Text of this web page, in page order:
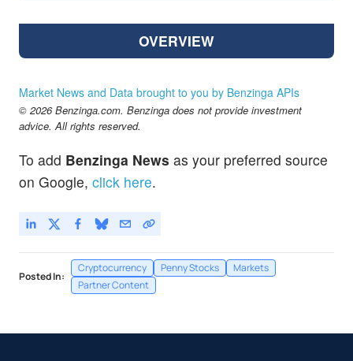
OVERVIEW
Market News and Data brought to you by Benzinga APIs
© 2026 Benzinga.com. Benzinga does not provide investment
advice. All rights reserved.
To add Benzinga News as your preferred source
on Google, click here.
Posted In:
Cryptocurrency Penny Stocks
Markets
Partner Content